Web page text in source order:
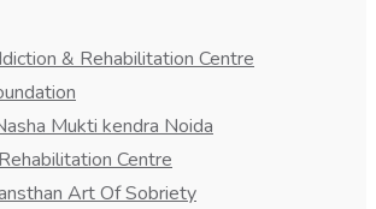
& Rehabilitation Centre
Mukti kendra Noida
Centre
Art Of Sobriety